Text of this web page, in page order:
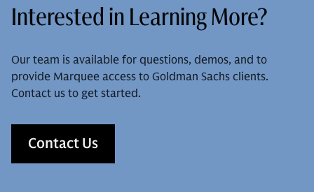
Interested in Learning More?
Our team is available for questions, demos, and to
provide Marquee access to Goldman Sachs clients.
Contact us to get started.
Contact Us